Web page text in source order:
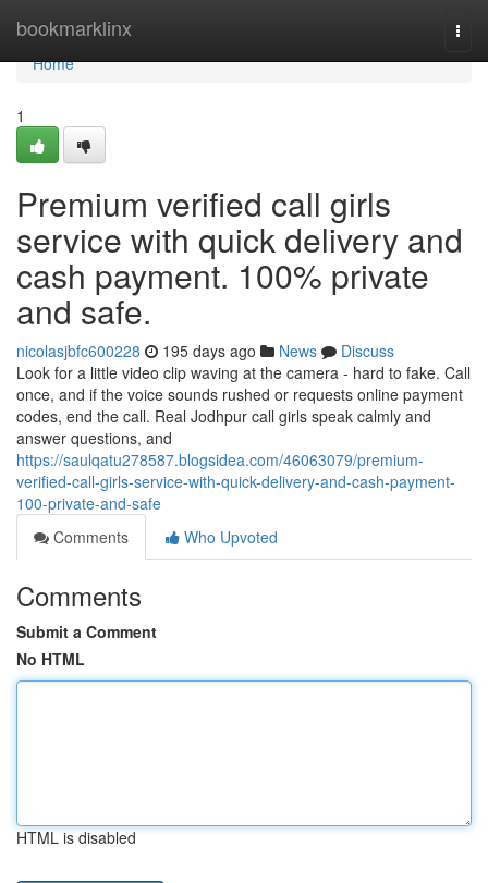
bookmarklinx
Home
Home
1
Premium verified call girls
service with quick delivery and
cash payment. 100% private
and safe.
nicolasjbfc600228 195 days ago News
Discuss
Look for a little video clip waving at the camera - hard to fake. Call
once, and if the voice sounds rushed or requests online payment
codes, end the call. Real Jodhpur call girls speak calmly and
answer questions, and
https://saulqatu278587.blogsidea.com/46063079/premium-
verified-call-girls-service-with-quick-delivery-and-cash-payment-
100-private-and-safe
Comments
Who Upvoted
Comments
Submit a Comment
No HTML
HTML is disabled